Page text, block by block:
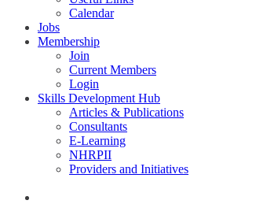
Calendar
Jobs
Membership
Join
Current Members
Login
Skills Development Hub
Articles & Publications
Consultants
E-Learning
NHRPII
Providers and Initiatives